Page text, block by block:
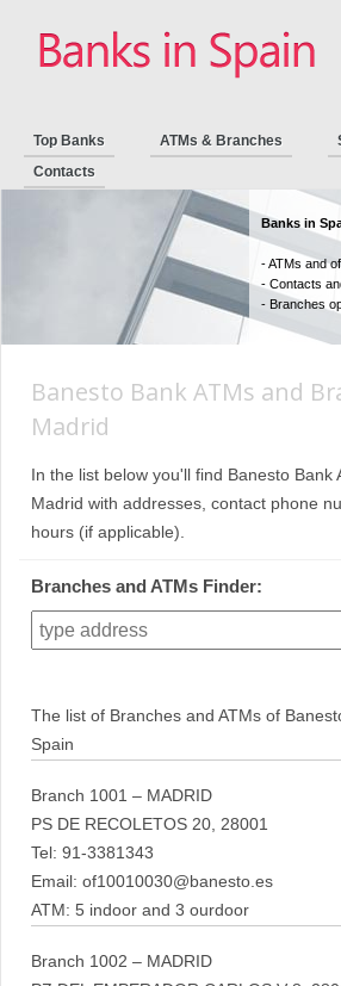
Top Banks ATMs & Branches
Contacts
Banks in
- ATMs and
- Contacts
- Branches
Banesto Bank ATMs and
Madrid
In the list below you'll find Banesto Bank
Madrid with addresses, contact phone
hours (if applicable).
Branches and ATMs Finder:
The list of Branches and ATMs of
Spain
Branch 1001 – MADRID
PS DE RECOLETOS 20, 28001
Tel: 91-3381343
Email: of10010030@banesto.es
ATM: 5 indoor and 3 ourdoor
Branch 1002 – MADRID